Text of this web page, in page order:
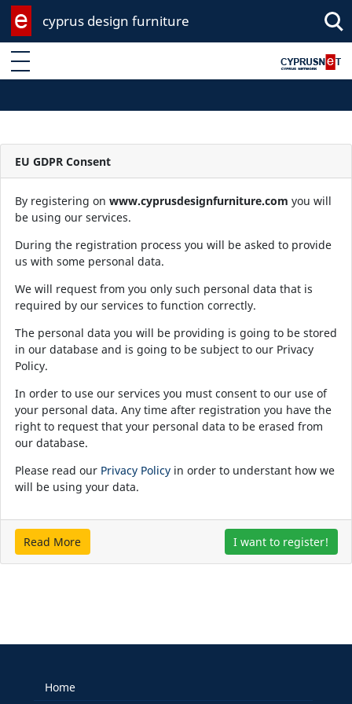
cyprus design furniture
Enter keyword
EU GDPR Consent
By registering on www.cyprusdesignfurniture.com you will
be using our services.
During the registration process you will be asked to provide
us with some personal data.
We will request from you only such personal data that is
required by our services to function correctly.
The personal data you will be providing is going to be stored
in our database and is going to be subject to our Privacy
Policy.
In order to use our services you must consent to our use of
your personal data. Any time after registration you have the
right to request that your personal data to be erased from
our database.
Please read our Privacy Policyin order to understant how we
will be using your data.
Read More I want to register!
Home